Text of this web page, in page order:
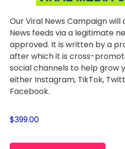
Our Viral News Campaign
News feeds via a legitimate
approved. It is written by a
after which it is cross-
social channels to help grow
either Instagram, TikTok,
Facebook.
$399.00